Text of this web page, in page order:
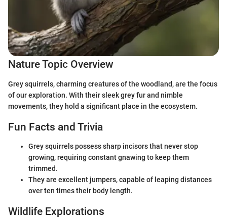
Nature Topic Overview
Grey squirrels, charming creatures of the woodland, are the focus
of our exploration. With their sleek grey fur and nimble
movements, they hold a significant place in the ecosystem.
Fun Facts and Trivia
Grey squirrels possess sharp incisors that never stop
growing, requiring constant gnawing to keep them
trimmed.
They are excellent jumpers, capable of leaping distances
over ten times their body length.
Wildlife Explorations